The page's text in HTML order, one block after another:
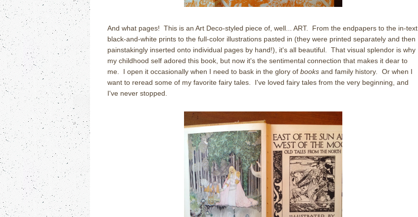
And what pages! This is an Art Deco-styled piece of, well... ART. From the endpapers to the in-text
black-and-white prints to the full-color illustrations pasted in (they were printed separately and then
painstakingly inserted onto individual pages by hand!), it's all beautiful. That visual splendor is why
my childhood self adored this book, but now it's the sentimental connection that makes it dear to
me. I open it occasionally when I need to bask in the glory of books and family history
Or when I
want to reread some of my favorite fairy tales. I've loved fairy tales from the very beginning, and
I've never stopped.